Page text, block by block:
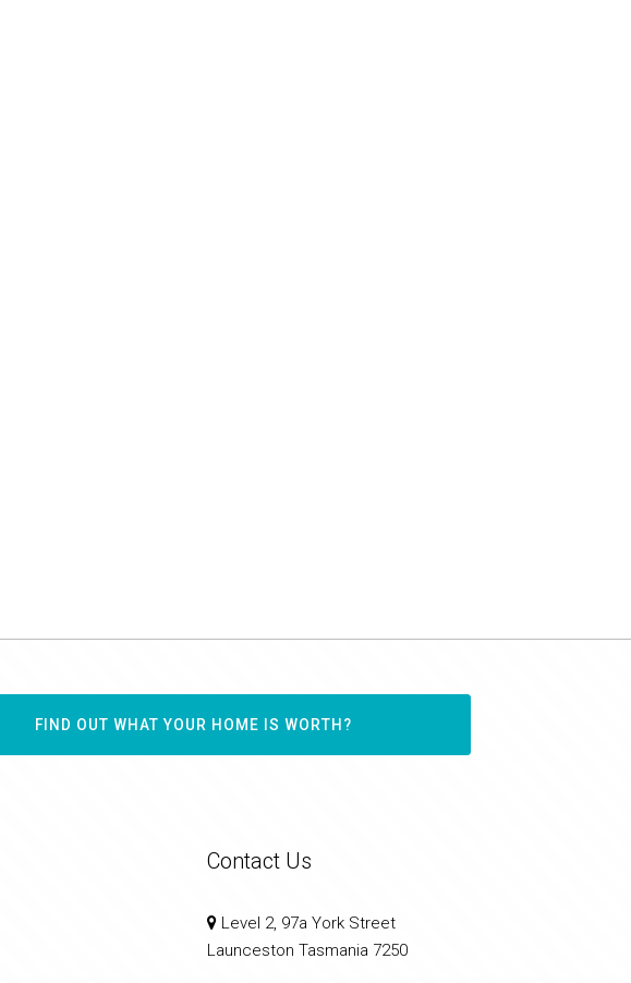
FIND OUT WHAT YOUR HOME IS WORTH?
Contact Us
Level 2, 97a York Street
Launceston Tasmania 7250